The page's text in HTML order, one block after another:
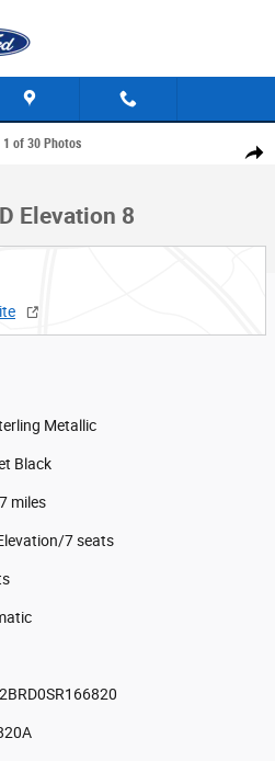
Share
Elevation Photo 1 of 30
1 of 30 Photos
Elevation 8
Metallic
Black
miles
Elevation/7 seats